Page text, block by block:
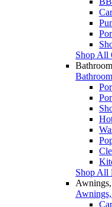
Shop All
Shop All